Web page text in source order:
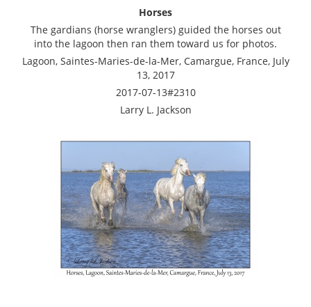
Horses
The gardians (horse wranglers) guided the horses out
into the lagoon then ran them toward us for photos.
Lagoon, Saintes-Maries-de-la-Mer, Camargue, France, July
13, 2017
2017-07-13#2310
Larry L. Jackson